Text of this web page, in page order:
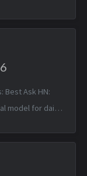
Best Ask HN:
model for daily